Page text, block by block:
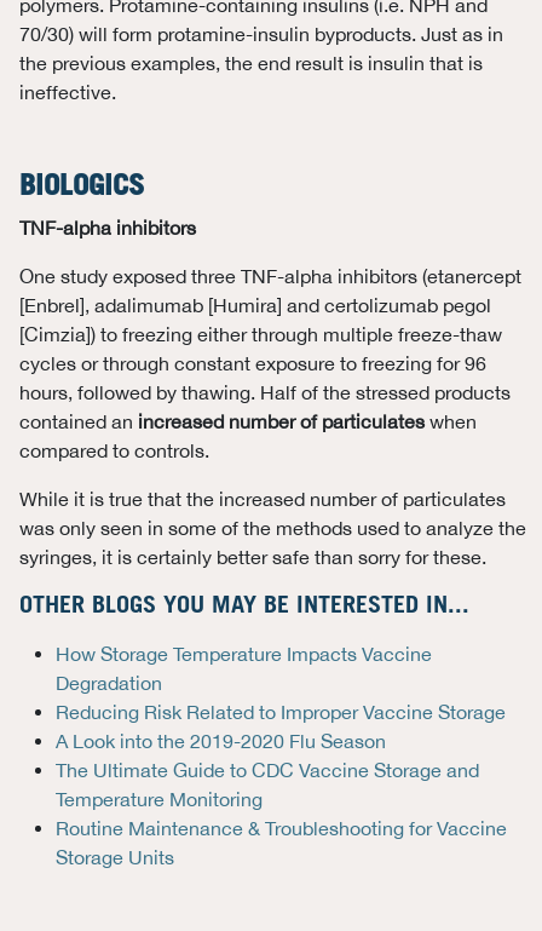
polymers. Protamine-containing insulins (i.e. NPH and
70/30) will form protamine-insulin byproducts. Just as in
the previous examples, the end result is insulin that is
ineffective.
BIOLOGICS
TNF-alpha inhibitors
One study exposed three TNF-alpha inhibitors (etanercept
[Enbrel], adalimumab [Humira] and certolizumab pegol
[Cimzia]) to freezing either through multiple freeze-thaw
cycles or through constant exposure to freezing for 96
hours, followed by thawing. Half of the stressed products
contained an increased number of particulateswhen
compared to controls.
While it is true that the increased number of particulates
was only seen in some of the methods used to analyze the
syringes, it is certainly better safe than sorry for these.
OTHER BLOGS YOU MAY BE INTERESTED IN...
How Storage Temperature Impacts Vaccine
Degradation
Reducing Risk Related to Improper Vaccine Storage
A Look into the 2019-2020 Flu Season
The Ultimate Guide to CDC Vaccine Storage and
Temperature Monitoring
Routine Maintenance & Troubleshooting for Vaccine
Storage Units